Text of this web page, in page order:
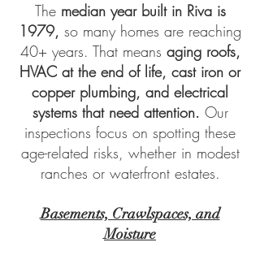
The median year built in Riva is
1979, so many homes are reaching
40+ years. That means aging roofs,
HVAC at the end of life, cast iron or
copper plumbing, and electrical
systems that need attention. Our
inspections focus on spotting these
age-related risks, whether in modest
ranches or waterfront estates.
Basements, Crawlspaces, and
Moisture